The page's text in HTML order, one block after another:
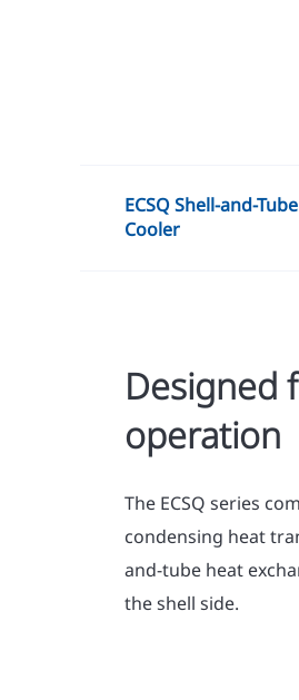
ECSQ Shell-and-
Cooler
Designed
operation
The ECSQ series
condensing heat
and-tube heat
the shell side.